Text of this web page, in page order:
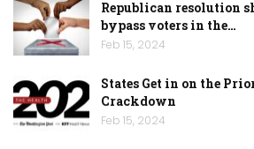
Republican resolution
bypass voters in the…
Feb 15, 2024
States Get in on the
Crackdown
Feb 15, 2024